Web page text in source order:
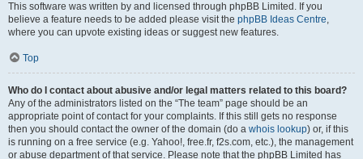
This software was written by and licensed through phpBB Limited. If you
believe a feature needs to be added please visit the phpBB Ideas Centre,
where you can upvote existing ideas or suggest new features.
Top
Who do I contact about abusive and/or legal matters related to this board?
Any of the administrators listed on the “The team” page should be an
appropriate point of contact for your complaints. If this still gets no response
then you should contact the owner of the domain (do a whois lookup) or, if this
is running on a free service (e.g. Yahoo!, free.fr, f2s.com, etc.), the management
or abuse department of that service. Please note that the phpBB Limited has